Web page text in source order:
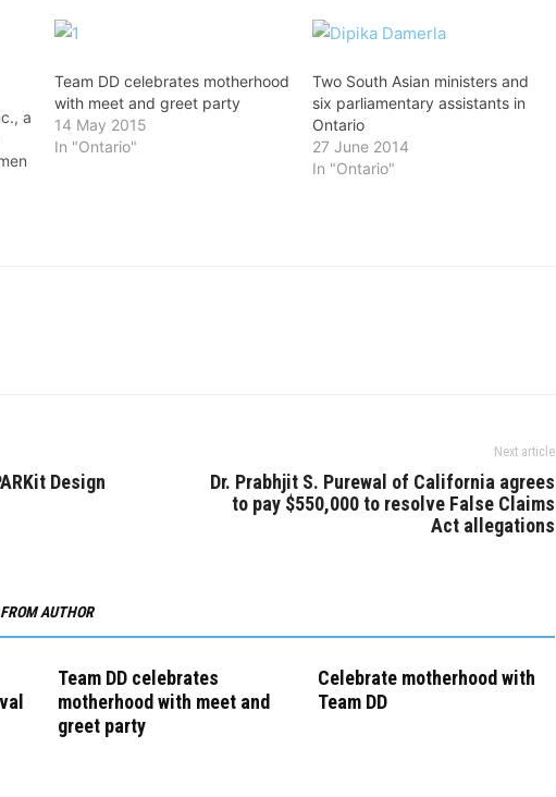
a
Team DD celebrates motherhood
with meet and greet party
14 May 2015
In "Ontario"
Two South Asian ministers and
six parliamentary assistants in
Ontario
27 June 2014
In "Ontario"
Design
Next article
Dr. Prabhjit S. Purewal of California agrees
to pay $550,000 to resolve False Claims
Act allegations
AUTHOR
Team DD celebrates
motherhood with meet and
greet party
Celebrate motherhood with
Team DD